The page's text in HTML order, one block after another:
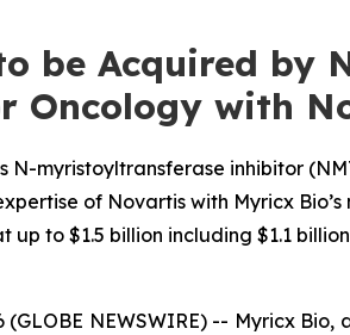
be Acquired by
Oncology with
N-myristoyltransferase inhibitor
of Novartis with Myricx
up to $1.5 billion including $1.1
(GLOBE NEWSWIRE) -- Myricx